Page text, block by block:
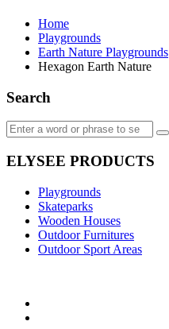
Home
Playgrounds
Earth Nature Playgrounds
Hexagon Earth Nature
Search
ELYSEE PRODUCTS
Playgrounds
Skateparks
Wooden Houses
Outdoor Furnitures
Outdoor Sport Areas